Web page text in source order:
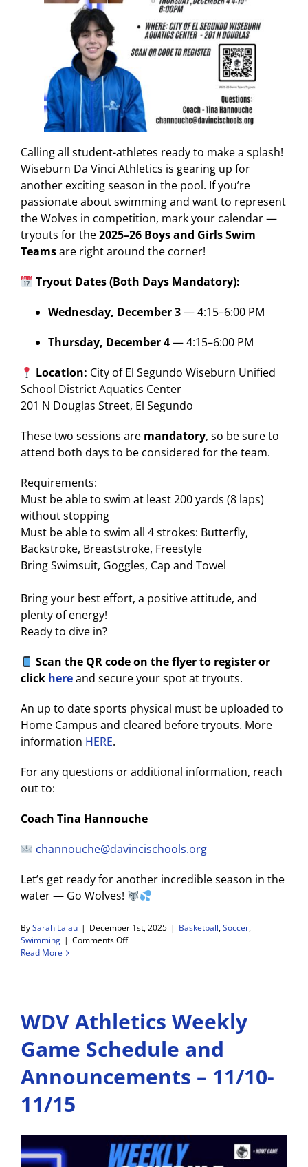
Calling all student-athletes ready to make a splash!
Wiseburn Da Vinci Athletics is gearing up for
another exciting season in the pool. If you’re
passionate about swimming and want to represent
the Wolves in competition, mark your calendar —
tryouts for the2025–26 Boys and Girls Swim
Teamsare right around the corner!
Tryout Dates (Both Days Mandatory):
Wednesday, December 3— 4:15–6:00 PM
Thursday, December 4— 4:15–6:00 PM
Location: City of El Segundo Wiseburn Unified
School District Aquatics Center
201 N Douglas Street, El Segundo
These two sessions are mandatory, so be sure to
attend both days to be considered for the team.
Requirements:
Must be able to swim at least 200 yards (8 laps)
without stopping
Must be able to swim all 4 strokes: Butterfly,
Backstroke, Breaststroke, Freestyle
Bring Swimsuit, Goggles, Cap and Towel
Bring your best effort, a positive attitude, and
plenty of energy!
Ready to dive in?
Scan the QR code on the flyer to register or
click hereand secure your spot at tryouts.
An up to date sports physical must be uploaded to
Home Campus and cleared before tryouts. More
information HERE.
For any questions or additional information, reach
out to:
Coach Tina Hannouche
channouche@davincischools.org
Let’s get ready for another incredible season in the
water — Go Wolves!
BySarah Lalau | December 1st, 2025 | Basketball,Soccer,
Swimming | Comments Offon
Athletics
and
Announcements
12/1-
Read More
WDV Athletics Weekly
Game Schedule and
Announcements – 11/10-
11/15